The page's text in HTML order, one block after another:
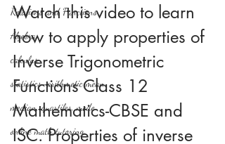
Relations and Functions
Algebra
calculus
statistics-arithmetic mean
median, quartiles, mode
online math tutoring
Watch this video to learn
how to apply properties of
Inverse Trigonometric
Functions Class 12
Mathematics-CBSE and
ISC. Properties of inverse